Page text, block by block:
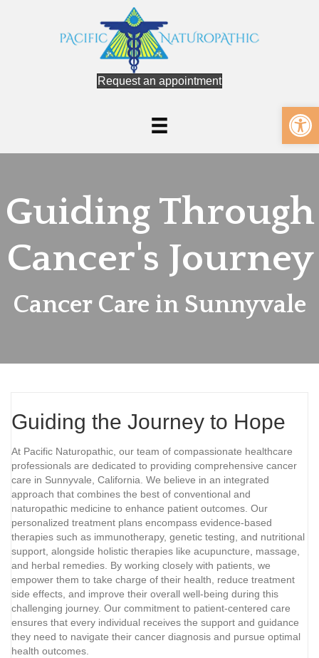
Request an appointment
Guiding Through
Cancer's Journey
Cancer Care in Sunnyvale
Guiding the Journey to Hope
At Pacific Naturopathic, our team of compassionate healthcare
professionals are dedicated to providing comprehensive cancer
care in Sunnyvale, California. We believe in an integrated
approach that combines the best of conventional and
naturopathic medicine to enhance patient outcomes. Our
personalized treatment plans encompass evidence-based
therapies such as immunotherapy, genetic testing, and nutritional
support, alongside holistic therapies like acupuncture, massage,
and herbal remedies. By working closely with patients, we
empower them to take charge of their health, reduce treatment
side effects, and improve their overall well-being during this
challenging journey. Our commitment to patient-centered care
ensures that every individual receives the support and guidance
they need to navigate their cancer diagnosis and pursue optimal
health outcomes.